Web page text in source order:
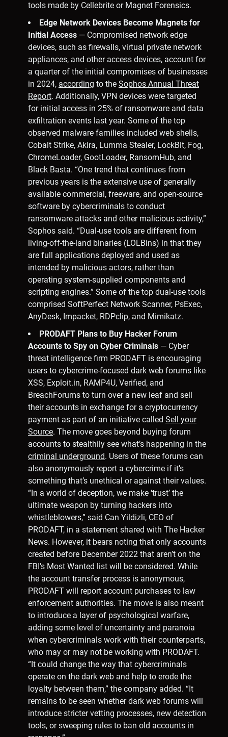
tools made by Cellebrite or Magnet Forensics.
Edge Network Devices Become Magnets for
Initial Access — Compromised network edge
devices, such as firewalls, virtual private network
appliances, and other access devices, account for
a quarter of the initial compromises of businesses
in 2024, according to the Sophos Annual Threat
Report. Additionally, VPN devices were targeted
for initial access in 25% of ransomware and data
exfiltration events last year. Some of the top
observed malware families included web shells,
Cobalt Strike, Akira, Lumma Stealer, LockBit, Fog,
ChromeLoader, GootLoader, RansomHub, and
Black Basta. “One trend that continues from
previous years is the extensive use of generally
available commercial, freeware, and open-source
software by cybercriminals to conduct
ransomware attacks and other malicious activity,”
Sophos said. “Dual-use tools are different from
living-off-the-land binaries (LOLBins) in that they
are full applications deployed and used as
intended by malicious actors, rather than
operating system-supplied components and
scripting engines.” Some of the top dual-use tools
comprised SoftPerfect Network Scanner, PsExec,
AnyDesk, Impacket, RDPclip, and Mimikatz.
PRODAFT Plans to Buy Hacker Forum
Accounts to Spy on Cyber Criminals — Cyber
threat intelligence firm PRODAFT is encouraging
users to cybercrime-focused dark web forums like
XSS, Exploit.in, RAMP4U, Verified, and
BreachForums to turn over a new leaf and sell
their accounts in exchange for a cryptocurrency
payment as part of an initiative called Sell your
Source. The move goes beyond buying forum
accounts to stealthily see what’s happening in the
criminal underground. Users of these forums can
also anonymously report a cybercrime if it’s
something that’s unethical or against their values.
“In a world of deception, we make ‘trust’ the
ultimate weapon by turning hackers into
whistleblowers,” said Can Yildizli, CEO of
PRODAFT, in a statement shared with The Hacker
News. However, it bears noting that only accounts
created before December 2022 that aren’t on the
FBI’s Most Wanted list will be considered. While
the account transfer process is anonymous,
PRODAFT will report account purchases to law
enforcement authorities. The move is also meant
to introduce a layer of psychological warfare,
adding some level of uncertainty and paranoia
when cybercriminals work with their counterparts,
who may or may not be working with PRODAFT.
“It could change the way that cybercriminals
operate on the dark web and help to erode the
loyalty between them,” the company added. “It
remains to be seen whether dark web forums will
introduce stricter vetting processes, new detection
tools, or sweeping rules to ban old accounts in